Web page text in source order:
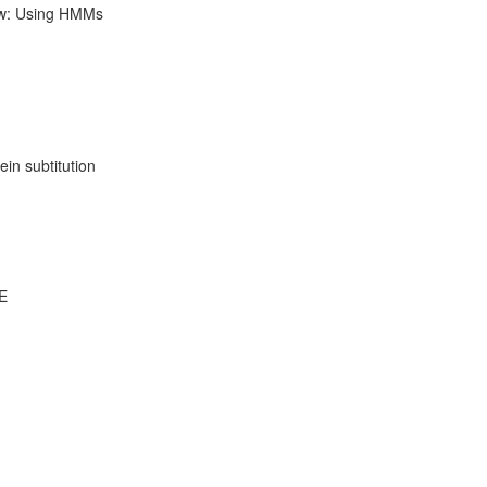
Using HMMs
subtitution